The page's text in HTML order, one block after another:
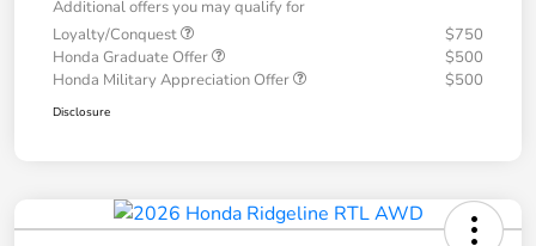
Additional offers you may qualify for
Loyalty/Conquest
$750
Honda Graduate Offer
$500
Honda Military Appreciation Offer
$500
Disclosure